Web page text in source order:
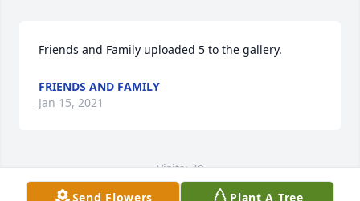
Friends and Family uploaded 5 to the gallery.
FRIENDS AND FAMILY
Jan 15, 2021
Visits: 49
Send Flowers Plant A Tree